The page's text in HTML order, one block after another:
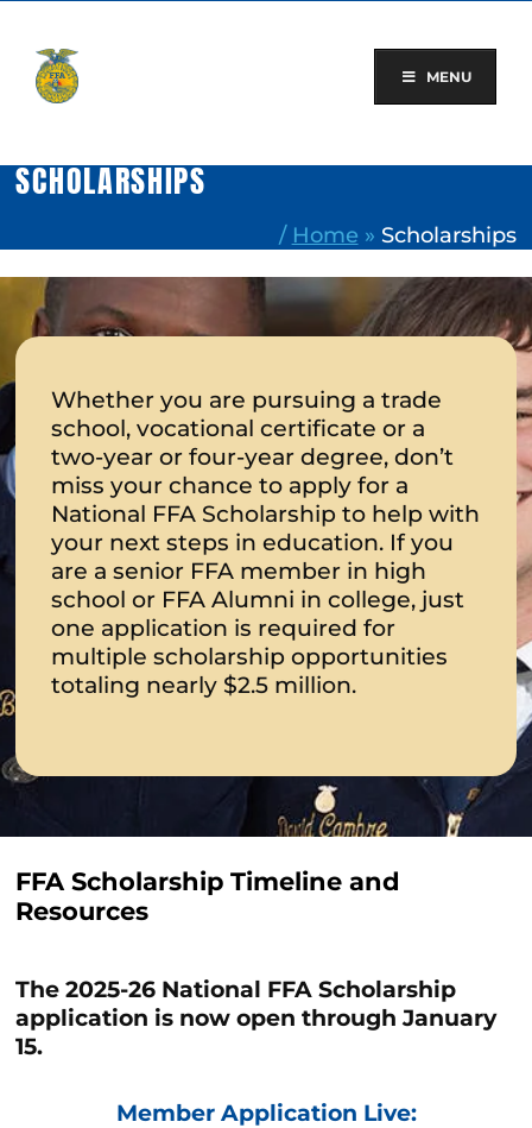
content
MENU
SCHOLARSHIPS
/ Home » Scholarships
Whether you are pursuing a trade
school, vocational certificate or a
two-year or four-year degree, don’t
miss your chance to apply for a
National FFA Scholarship to help with
your next steps in education. If you
are a senior FFA member in high
school or FFA Alumni in college, just
one application is required for
multiple scholarship opportunities
totaling nearly $2.5 million.
FFA Scholarship Timeline and
Resources
The 2025-26 National FFA Scholarship
application is now open through January
15.
Member Application Live: